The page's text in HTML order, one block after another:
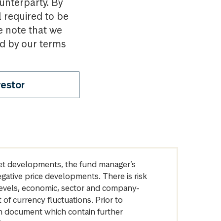
required to be
note that we
by our terms
the fund manager’s
price developments. There is risk
economic, sector and company-
of currency fluctuations. Prior to
document which contain further